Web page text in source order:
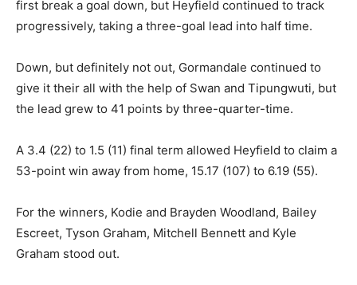
first break a goal down, but Heyfield continued to track
progressively, taking a three-goal lead into half time.
Down, but definitely not out, Gormandale continued to
give it their all with the help of Swan and Tipungwuti, but
the lead grew to 41 points by three-quarter-time.
A 3.4 (22) to 1.5 (11) final term allowed Heyfield to claim a
53-point win away from home, 15.17 (107) to 6.19 (55).
For the winners, Kodie and Brayden Woodland, Bailey
Escreet, Tyson Graham, Mitchell Bennett and Kyle
Graham stood out.